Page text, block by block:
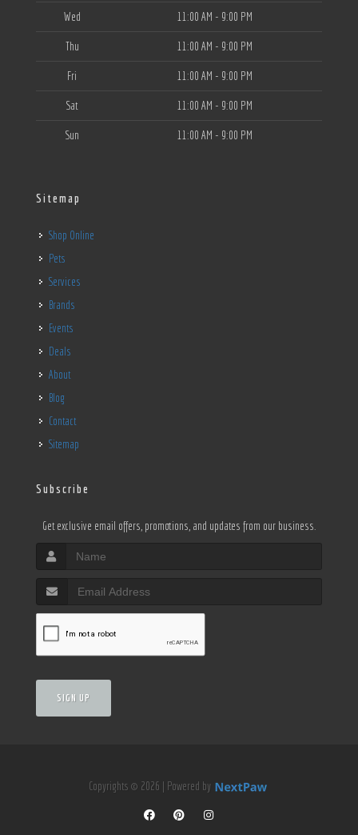
Wed 11:00 AM - 9:00 PM
Thu 11:00 AM - 9:00 PM
Fri 11:00 AM - 9:00 PM
Sat 11:00 AM - 9:00 PM
Sun 11:00 AM - 9:00 PM
Sitemap
Shop Online
Pets
Services
Brands
Events
Deals
About
Blog
Contact
Sitemap
Subscribe
Get exclusive email offers, promotions, and updates from our business.
SIGN UP
Copyrights © 2026 | Powered by